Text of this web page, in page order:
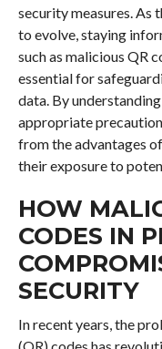
security measures. As
to evolve, staying
such as malicious QR
essential for
data. By
appropriate
from the advantages
their exposure to
HOW
CODES IN
SECURITY
In recent years, the